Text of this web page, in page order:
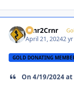
Crnr2Crnr
April 21, 20242 yr
GOLD DONATING
On 4/19/2024